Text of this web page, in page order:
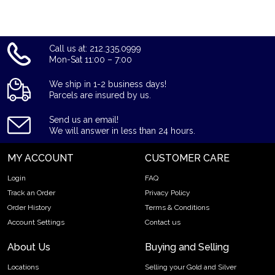
Call us at: 212.335.0999
Mon-Sat 11:00 – 7:00
We ship in 1-2 business days!
Parcels are insured by us.
Send us an email!
We will answer in less than 24 hours.
MY ACCOUNT
Login
Track an Order
Order History
Account Settings
CUSTOMER CARE
FAQ
Privacy Policy
Terms & Conditions
Contact us
About Us
Locations
Buying and Selling
Selling your Gold and Silver